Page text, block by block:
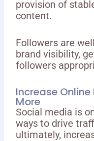
provision of
content.
Followers are
brand visibility,
followers
Increase
More
Social media is
ways to drive
ultimately,